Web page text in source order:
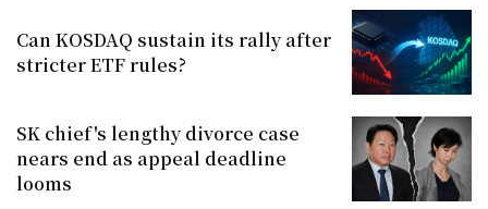
Can KOSDAQ sustain its rally after
stricter ETF rules?
SK chief's lengthy divorce case
nears end as appeal deadline
looms